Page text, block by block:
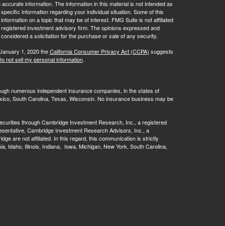
information. The information in this material is not intended as
information regarding your individual situation. Some of this
on a topic that may be of interest. FMG Suite is not affiliated
investment advisory firm. The opinions expressed and
a solicitation for the purchase or sale of any security.
1, 2020 theCalifornia Consumer Privacy Act (CCPA) suggests
not sell my personal information.
numerous independent insurance companies, in the states of
South Carolina, Texas, Wisconsin. No insurance business may be
through Cambridge Investment Research, Inc., a registered
Cambridge Investment Research Advisors, Inc., a
are not affiliated. In this regard, this communication is strictly
Idaho, Illinois, Indiana, Iowa, Michigan, New York, South Carolina,